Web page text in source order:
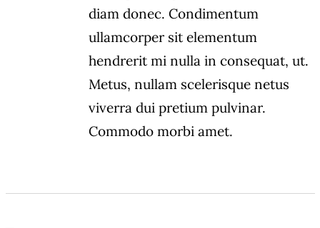
diam donec. Condimentum
ullamcorper sit elementum
hendrerit mi nulla in consequat, ut.
Metus, nullam scelerisque netus
viverra dui pretium pulvinar.
Commodo morbi amet.